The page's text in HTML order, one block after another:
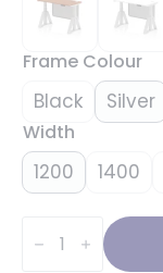
Frame Colour
Black Silver
Width
1200 1400
Height
Adjustable